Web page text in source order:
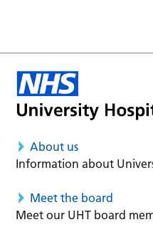
About us
Information about
Meet the board
Meet our UHT board